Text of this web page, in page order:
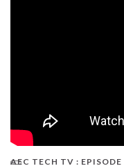
AEC TECH TV : EPISODE